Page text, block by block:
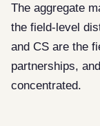
The aggregate
the field-level
and CS are the
partnerships,
concentrated.